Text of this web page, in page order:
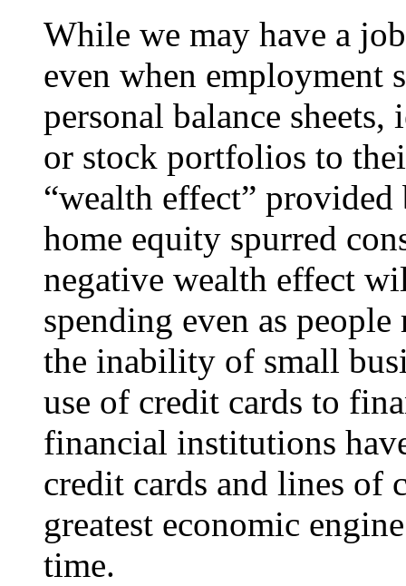
While we may have a
even when employment
personal balance
or stock portfolios to
“wealth effect”
home equity spurred
negative wealth effect
spending even as
the inability of small
use of credit cards to
financial institutions
credit cards and lines of
greatest economic
time.